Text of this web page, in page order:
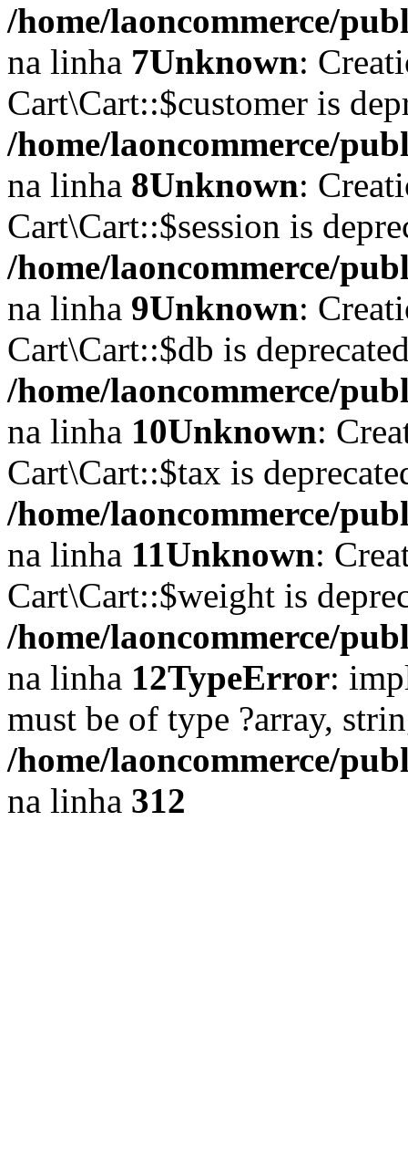
/home/laoncommerce/
na linha 7Unknown:
Cart\Cart::$customer is
/home/laoncommerce/
na linha 8Unknown:
Cart\Cart::$session is
/home/laoncommerce/
na linha 9Unknown:
Cart\Cart::$db is
/home/laoncommerce/
na linha 10Unknown:
Cart\Cart::$tax is
/home/laoncommerce/
na linha 11Unknown:
Cart\Cart::$weight is
/home/laoncommerce/
na linha 12TypeError:
must be of type ?array,
/home/laoncommerce/
na linha 312